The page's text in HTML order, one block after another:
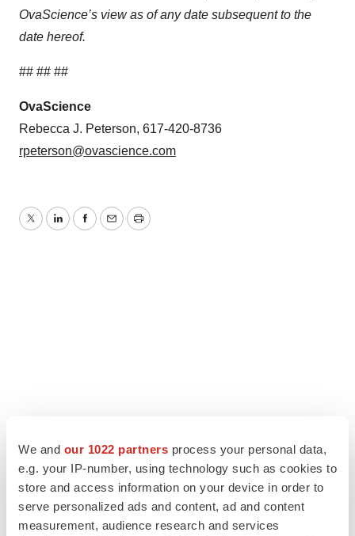
We and our 1022 partners process your personal data,
e.g. your IP-number, using technology such as cookies to
store and access information on your device in order to
serve personalized ads and content, ad and content
measurement, audience research and services
OvaScience’s view as of any date subsequent to the
date hereof.
## ## ##
OvaScience
Rebecca J. Peterson, 617-420-8736
rpeterson@ovascience.com
TwitterLinkedInFacebook
EmailPrint